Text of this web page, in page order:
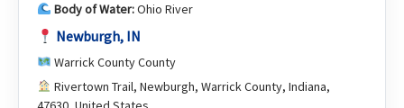
Body of Water:Ohio River
Newburgh, IN
Warrick County County
Rivertown Trail, Newburgh, Warrick County, Indiana,